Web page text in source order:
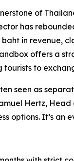
of
has
in revenue,
offers a
tourists to
seen as
Hertz,
options. It’s an